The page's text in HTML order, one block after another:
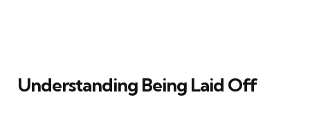
Understanding Being Laid Off